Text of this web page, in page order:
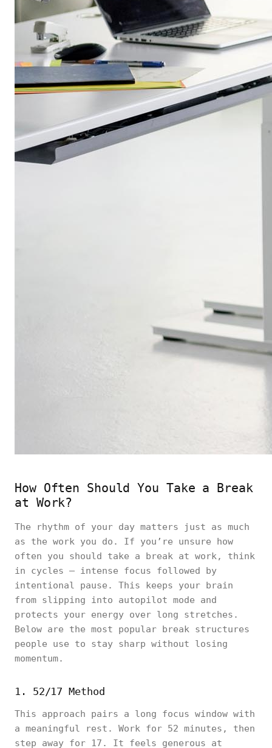
How Often Should You Take a Break
at Work?
The rhythm of your day matters just as much
as the work you do. If you’re unsure how
often you should take a break at work, think
in cycles — intense focus followed by
intentional pause. This keeps your brain
from slipping into autopilot mode and
protects your energy over long stretches.
Below are the most popular break structures
people use to stay sharp without losing
momentum.
1. 52/17 Method
This approach pairs a long focus window with
a meaningful rest. Work for 52 minutes, then
step away for 17. It feels generous at